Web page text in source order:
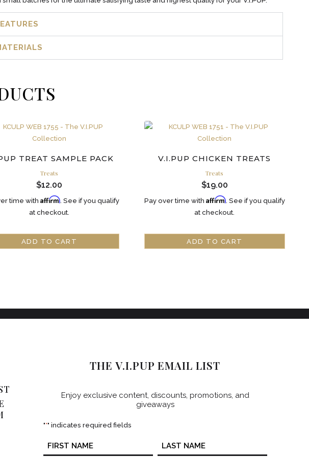
TREAT SAMPLE PACK
Treats
$12.00
time withAffirm . See if you qualify
at checkout.
ADD TO CART
V.I.PUP CHICKEN TREATS
Treats
$19.00
Pay over time with Affirm. See if you qualify
at checkout.
ADD TO CART
THE V.I.PUP EMAIL LIST
Enjoy exclusive content, discounts, promotions, and
giveaways
"*" indicates required fields